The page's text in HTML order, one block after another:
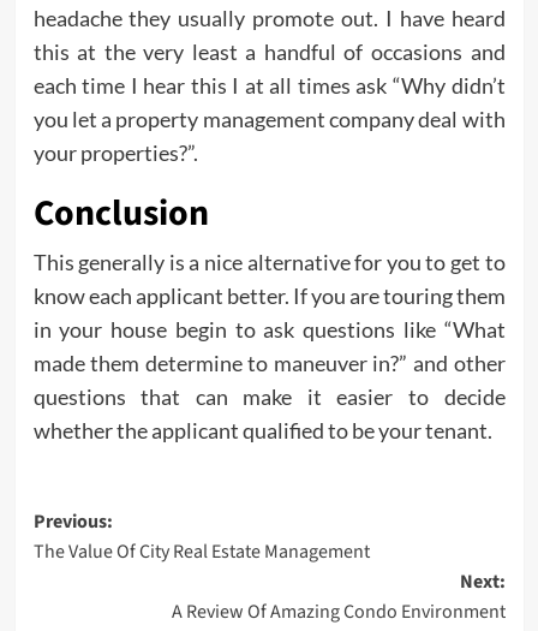
headache they usually promote out. I have heard
this at the very least a handful of occasions and
each time I hear this I at all times ask “Why didn’t
you let a property management company deal with
your properties?”.
Conclusion
This generally is a nice alternative for you to get to
know each applicant better. If you are touring them
in your house begin to ask questions like “What
made them determine to maneuver in?” and other
questions that can make it easier to decide
whether the applicant qualified to be your tenant.
Post
navigation
Previous:
The Value Of City Real Estate Management
Next:
A Review Of Amazing Condo Environment